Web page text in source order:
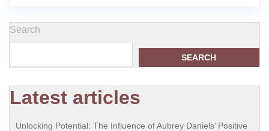
Search
SEARCH
Latest articles
Unlocking Potential: The Influence of Aubrey Daniels’ Positive